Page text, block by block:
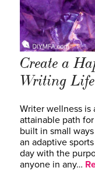
Create a
Writing Life
Writer wellness is
attainable path
built in small
an adaptive
day with the
anyone in any…